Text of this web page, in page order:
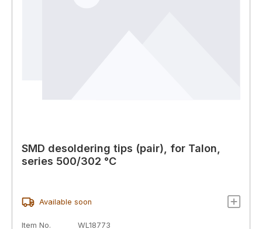
SMD desoldering tips (pair), for Talon,
series 500/302 °C
Available soon
Item No. WL18773